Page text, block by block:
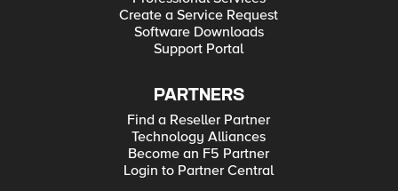
Create a Service Request
Software Downloads
Support Portal
PARTNERS
Find a Reseller Partner
Technology Alliances
Become an F5 Partner
Login to Partner Central